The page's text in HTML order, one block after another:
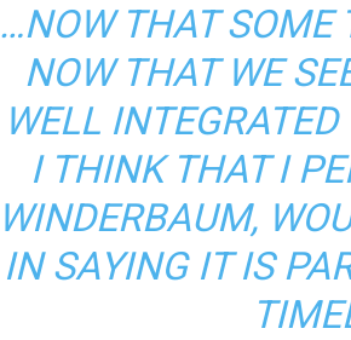
…NOW THAT SOME
NOW THAT WE
WELL
I THINK THAT I
WINDERBAUM,
IN SAYING IT IS